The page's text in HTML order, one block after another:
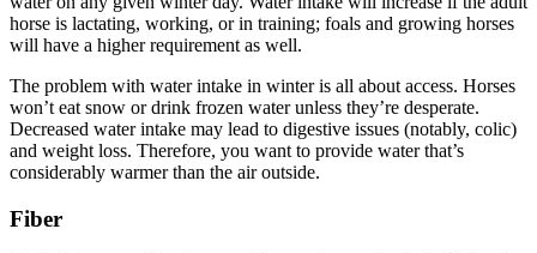
horse is lactating, working, or in training; foals and growing horses
will have a higher requirement as well.
The problem with water intake in winter is all about access. Horses
won’t eat snow or drink frozen water unless they’re desperate.
Decreased water intake may lead to digestive issues (notably, colic)
and weight loss. Therefore, you want to provide water that’s
considerably warmer than the air outside.
Fiber